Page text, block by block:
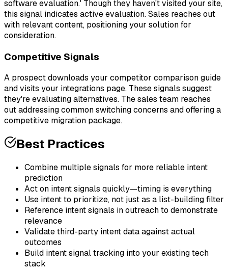
software evaluation.' Though they haven't visited your site,
this signal indicates active evaluation. Sales reaches out
with relevant content, positioning your solution for
consideration.
Competitive Signals
A prospect downloads your competitor comparison guide
and visits your integrations page. These signals suggest
they're evaluating alternatives. The sales team reaches
out addressing common switching concerns and offering a
competitive migration package.
Best Practices
Combine multiple signals for more reliable intent
prediction
Act on intent signals quickly—timing is everything
Use intent to prioritize, not just as a list-building filter
Reference intent signals in outreach to demonstrate
relevance
Validate third-party intent data against actual
outcomes
Build intent signal tracking into your existing tech
stack